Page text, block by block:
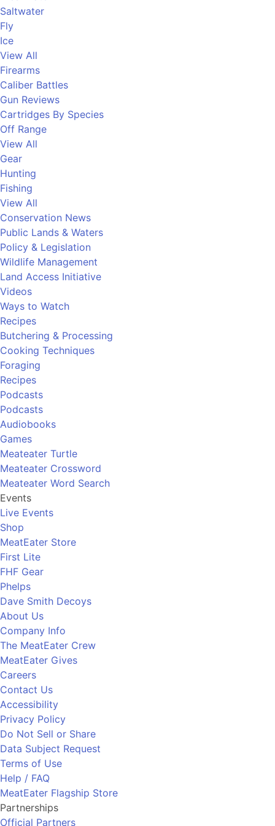
Saltwater
Fly
Ice
View All
Firearms
Caliber Battles
Gun Reviews
Cartridges By Species
Off Range
View All
Gear
Hunting
Fishing
View All
Conservation News
Public Lands & Waters
Policy & Legislation
Wildlife Management
Land Access Initiative
Videos
Ways to Watch
Recipes
Butchering & Processing
Cooking Techniques
Foraging
Recipes
Podcasts
Podcasts
Audiobooks
Games
Meateater Turtle
Meateater Crossword
Meateater Word Search
Events
Live Events
Shop
MeatEater Store
First Lite
FHF Gear
Phelps
Dave Smith Decoys
About Us
Company Info
The MeatEater Crew
MeatEater Gives
Careers
Contact Us
Accessibility
Privacy Policy
Do Not Sell or Share
Data Subject Request
Terms of Use
Help / FAQ
MeatEater Flagship Store
Partnerships
Official Partners